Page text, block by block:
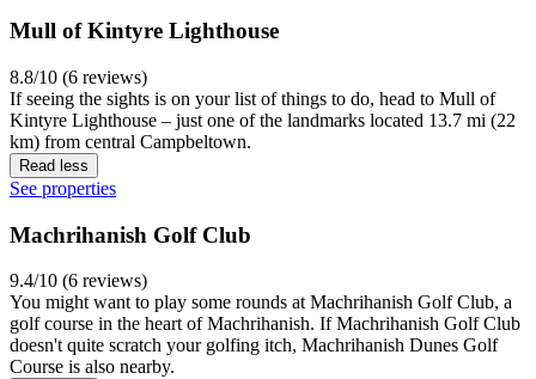
Mull of Kintyre Lighthouse
8.8/10 (6 reviews)
If seeing the sights is on your list of things to do, head to Mull of
Kintyre Lighthouse – just one of the landmarks located 13.7 mi (22
km) from central Campbeltown.
Read less
See properties
Machrihanish Golf Club
9.4/10 (6 reviews)
You might want to play some rounds at Machrihanish Golf Club, a
golf course in the heart of Machrihanish. If Machrihanish Golf Club
doesn't quite scratch your golfing itch, Machrihanish Dunes Golf
Course is also nearby.